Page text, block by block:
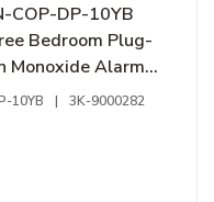
COP-DP-10YB
Bedroom Plug-
Monoxide Alarm
Lithium Battery
10YB | 3K-9000282